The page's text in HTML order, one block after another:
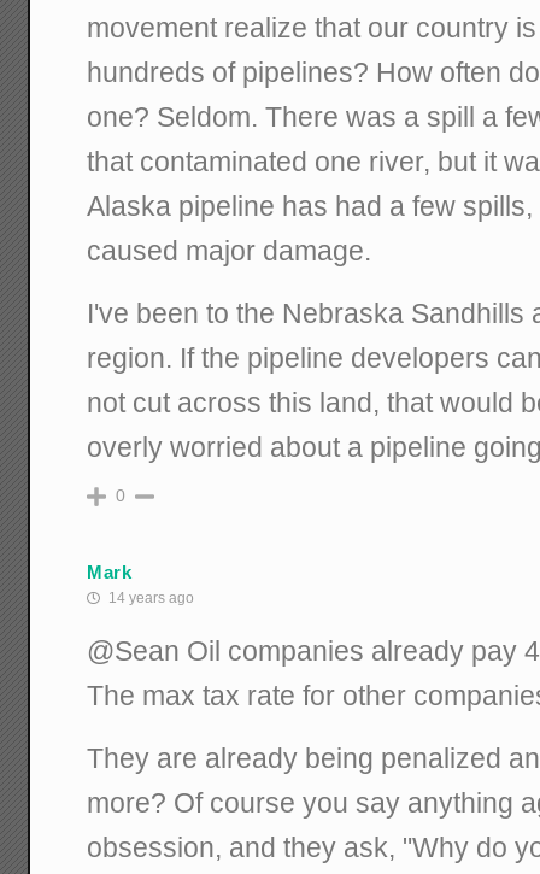
movement realize that our country
hundreds of pipelines? How often
one? Seldom. There was a spill a
that contaminated one river, but it
Alaska pipeline has had a few
caused major damage.
I've been to the Nebraska Sandhills
region. If the pipeline developers
not cut across this land, that would
overly worried about a pipeline
0
Mark
14 years ago
@Sean Oil companies already pay
The max tax rate for other
They are already being penalized
more? Of course you say anything
obsession, and they ask, "Why do